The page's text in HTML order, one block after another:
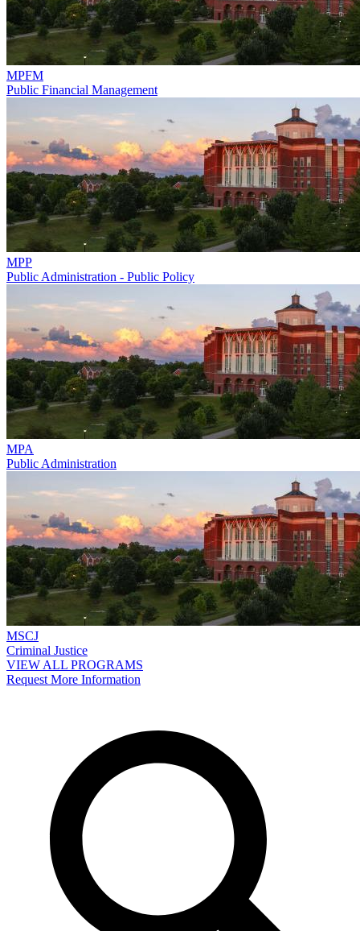
MPFM
Public Financial Management
MPP
Public Administration - Public Policy
MPA
Public Administration
MSCJ
Criminal Justice
VIEW ALL PROGRAMS
Request More Information